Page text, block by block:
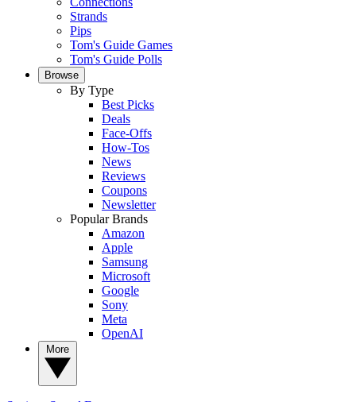
Strands
Pips
Tom's Guide Games
Tom's Guide Polls
Browse
By Type
Best Picks
Deals
Face-Offs
How-Tos
News
Reviews
Coupons
Newsletter
Popular Brands
Amazon
Apple
Samsung
Microsoft
Google
Sony
Meta
OpenAI